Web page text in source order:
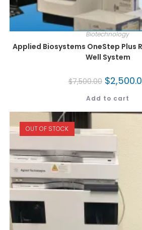
Biotechnology
Applied Biosystems OneStep Plus
Well System
$7,500.00 $
Add to cart
OUT OF STOCK